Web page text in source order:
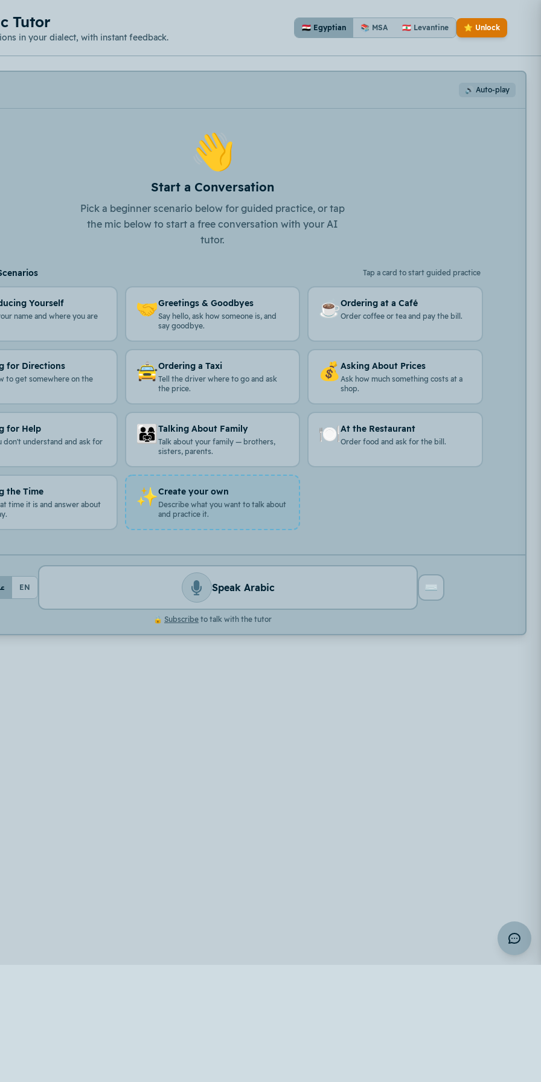
Tutor
in your dialect, with instant feedback.
🇪🇬 Egyptian 📚 MSA 🇱🇧 Levantine ⭐ Unlock
🔊 Auto-play
👋
Start a Conversation
Pick a beginner scenario below for guided practice, or tap
the mic below to start a free conversation with your AI
tutor.
Tap a card to start guided practice
Yourself
name and where you are 🤝Greetings & Goodbyes
Say hello, ask how someone is, and
say goodbye.
☕Ordering at a Café
Order coffee or tea and pay the bill.
for Directions
to get somewhere on the 🚖Ordering a Taxi
Tell the driver where to go and ask
the price.
💰Asking About Prices
Ask how much something costs at a
shop.
for Help
don't understand and ask for 👨‍👩‍👧 Talking About Family
Talk about your family — brothers,
sisters, parents.
🍽️At the Restaurant
Order food and ask for the bill.
the Time
time it is and answer about
✨Create your own
Describe what you want to talk about
and practice it.
EN Speak Arabic ⌨️
🔒 Subscribe to talk with the tutor